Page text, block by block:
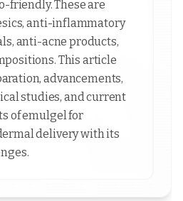
friendly. These are
anti-inflammatory
anti-acne products,
This article
advancements,
studies, and current
of emulgel for
delivery with its